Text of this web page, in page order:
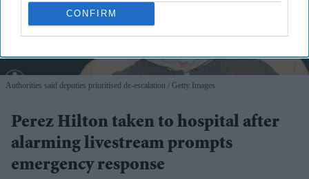
CONFIRM
Authorities said deputies prioritised de-escalation Getty Images
Perez Hilton taken to hospital after
alarming livestream prompts
emergency response